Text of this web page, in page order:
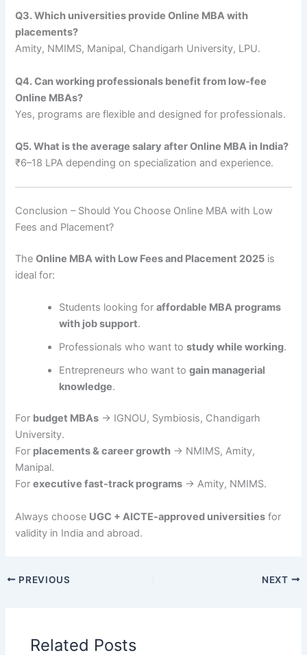
Q3. Which universities provide Online MBA with
placements?
Amity, NMIMS, Manipal, Chandigarh University, LPU.
Q4. Can working professionals benefit from low-fee
Online MBAs?
Yes, programs are flexible and designed for professionals.
Q5. What is the average salary after Online MBA in India?
₹6–18 LPA depending on specialization and experience.
Conclusion – Should You Choose Online MBA with Low
Fees and Placement?
TheOnline MBA with Low Fees and Placement 2025 is
ideal for:
Students looking foraffordable MBA programs
with job support.
Professionals who want tostudy while working.
Entrepreneurs who want togain managerial
knowledge.
For budget MBAs → IGNOU, Symbiosis, Chandigarh
University.
For placements & career growth → NMIMS, Amity,
Manipal.
Forexecutive fast-track programs → Amity, NMIMS.
Always choose UGC + AICTE-approved universities for
validity in India and abroad.
PREVIOUS NEXT
Related Posts